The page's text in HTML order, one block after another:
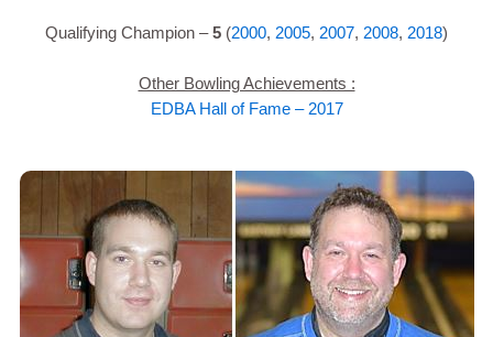
Qualifying Champion –5 (2000, 2005, 2007, 2008, 2018)
Other Bowling Achievements :
EDBA Hall of Fame – 2017